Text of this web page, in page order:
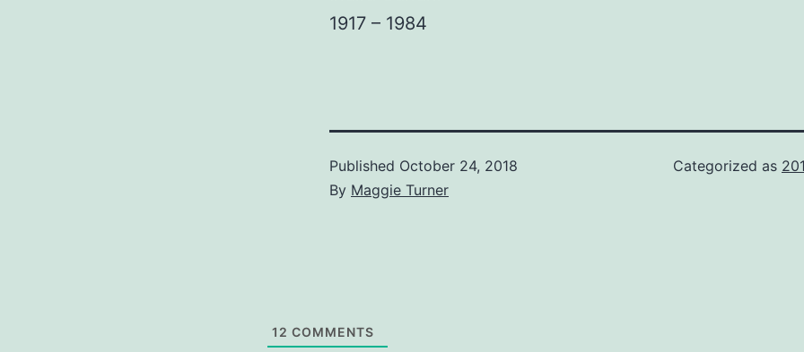
1917 – 1984
Published October 24, 2018
By Maggie Turner
Categorized as
12 COMMENTS